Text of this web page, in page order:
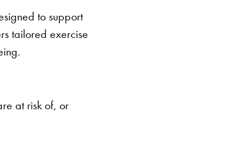
to support
tailored exercise
at risk of, or